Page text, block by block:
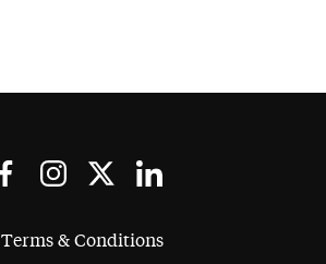
Terms & Conditions